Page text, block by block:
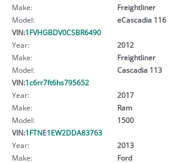
Make:
Freightliner
Model:
eCascadia 116
VIN:1FVHGBDV0CSBR6490
Year:
2012
Make:
Freightliner
Model:
Cascadia 113
VIN:1c6rr7ft6hs795652
Year:
2017
Make:
Ram
Model:
1500
VIN:1FTNE1EW2DDA83763
Year:
2013
Make:
Ford